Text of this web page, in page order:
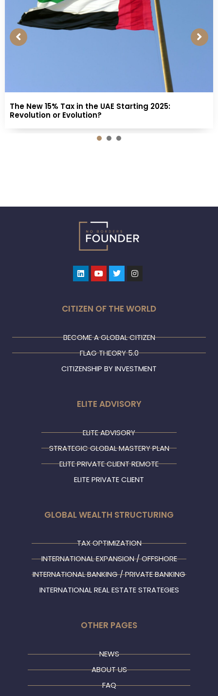
The New 15% Tax in the UAE Starting 2025:
Revolution or Evolution?
LinkedinYoutubeTwitterInstagram
CITIZEN OF THE WORLD
BECOME A GLOBAL CITIZEN
FLAG THEORY 5.0
CITIZENSHIP BY INVESTMENT
ELITE ADVISORY
ELITE ADVISORY
STRATEGIC GLOBAL MASTERY PLAN
ELITE PRIVATE CLIENT REMOTE
ELITE PRIVATE CLIENT
GLOBAL WEALTH STRUCTURING
TAX OPTIMIZATION
INTERNATIONAL EXPANSION / OFFSHORE
INTERNATIONAL BANKING / PRIVATE BANKING
INTERNATIONAL REAL ESTATE STRATEGIES
OTHER PAGES
NEWS
ABOUT US
FAQ